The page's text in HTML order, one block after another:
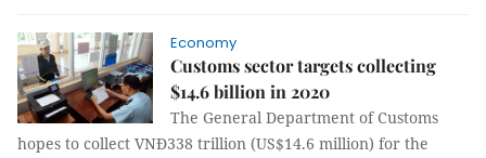
Economy
Customs sector targets collecting
$14.6 billion in 2020
The General Department of Customs
hopes to collect VNĐ338 trillion (US$14.6 million) for the